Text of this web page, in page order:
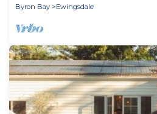
Byron Bay
Ewingsdale